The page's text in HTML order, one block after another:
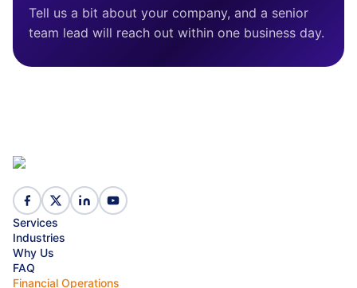
Tell us a bit about your company, and a senior
team lead will reach out within one business day.
Services
Industries
Why Us
FAQ
Financial Operations